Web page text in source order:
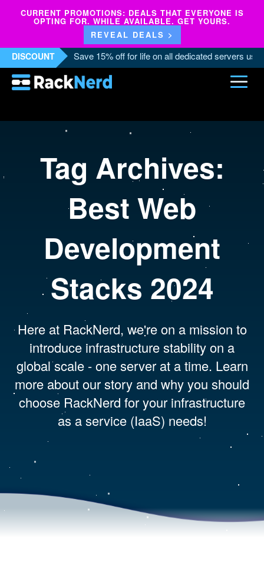
CURRENT PROMOTIONS: DEALS THAT EVERYONE IS
OPTING FOR. WHILE AVAILABLE. GET YOURS.
REVEAL DEALS >
DISCOUNT Save 15% off for life on all dedicated servers
Tag Archives:
Best Web
Development
Stacks 2024
Here at RackNerd, we're on a mission to
introduce infrastructure stability on a
global scale - one server at a time. Learn
more about our story and why you should
choose RackNerd for your infrastructure
as a service (IaaS) needs!